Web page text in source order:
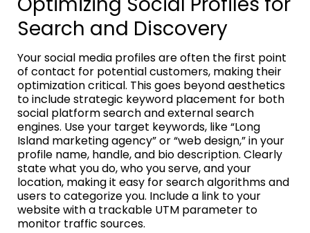
Search and Discovery
Your social media profiles are often the first point
of contact for potential customers, making their
optimization critical. This goes beyond aesthetics
to include strategic keyword placement for both
social platform search and external search
engines. Use your target keywords, like “Long
Island marketing agency” or “web design,” in your
profile name, handle, and bio description. Clearly
state what you do, who you serve, and your
location, making it easy for search algorithms and
users to categorize you. Include a link to your
website with a trackable UTM parameter to
monitor traffic sources.